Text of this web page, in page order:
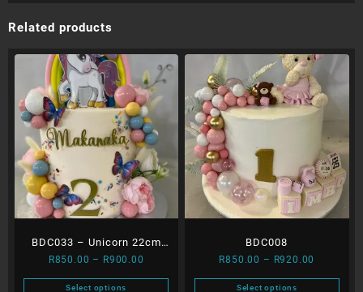
Related products
BDC033 – Unicorn 22cm
extra layer
R850.00 – R900.00
Select options
BDC008
R850.00 – R920.00
Select options